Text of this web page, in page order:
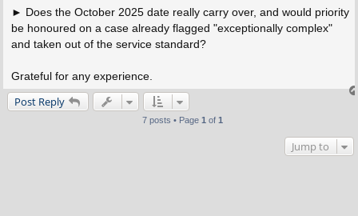
► Does the October 2025 date really carry over, and would priority
be honoured on a case already flagged "exceptionally complex"
and taken out of the service standard?
Grateful for any experience.
Post Reply
7 posts • Page 1 of 1
Jump to